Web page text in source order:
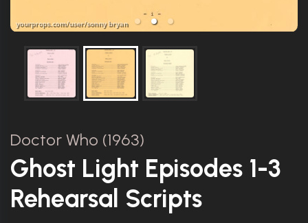
Doctor Who (1963)
Ghost Light Episodes 1-3
Rehearsal Scripts